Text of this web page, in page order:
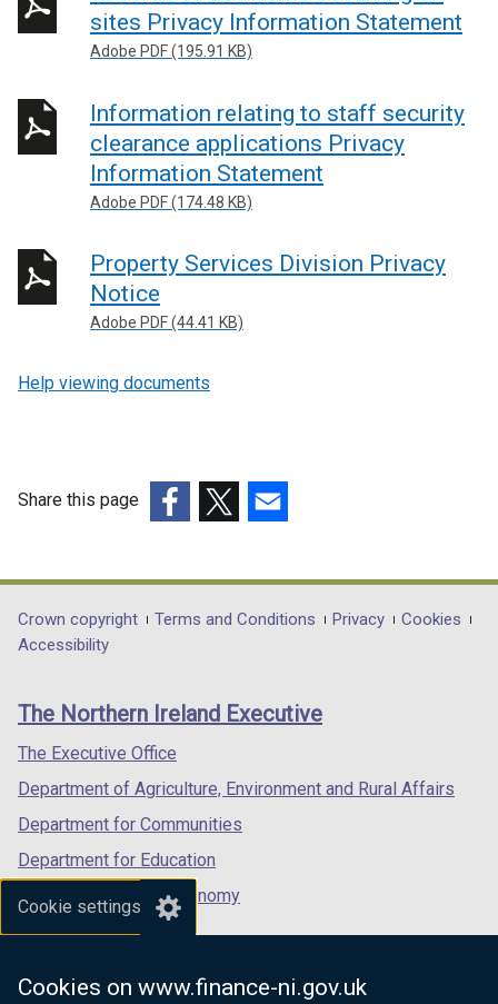
Cookie settings
Cookies on www.finance-ni.gov.uk
sites Privacy Information Statement
Adobe PDF (195.91 KB)
Information relating to staff security
clearance applications Privacy
Information Statement
Adobe PDF (174.48 KB)
Property Services Division Privacy
Notice
Adobe PDF (44.41 KB)
Help viewing documents
Share this page
opens
in
/
tab)
opens
in
/
opens
in
/
Department
footer
links
Crown copyright Terms and Conditions Privacy
Cookies
Accessibility
The Northern Ireland Executive
The Executive Office
Department of Agriculture, Environment and Rural Affairs
Department for Communities
Department for Education
Department for the Economy
Department of Finance